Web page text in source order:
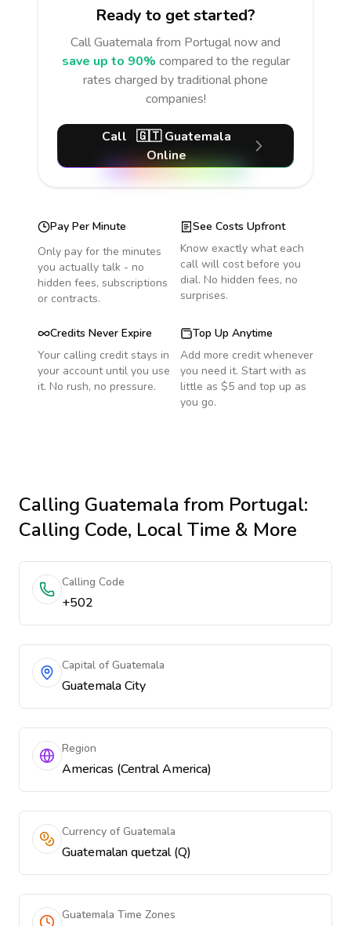
Ready to get started?
CallGuatemala from Portugalnow and
save up to 90% compared to the regular
rates charged by traditional phone
companies!
Call 🇬🇹 Guatemala
Online
Pay Per Minute
Only pay for the minutes
you actually talk - no
hidden fees, subscriptions
or contracts.
See Costs Upfront
Know exactly what each
call will cost before you
dial. No hidden fees, no
surprises.
Credits Never Expire
Your calling credit stays in
your account until you use
it. No rush, no pressure.
Top Up Anytime
Add more credit whenever
you need it. Start with as
little as $5 and top up as
you go.
Calling Guatemala from Portugal:
Calling Code, Local Time & More
Calling Code
+502
Capital of Guatemala
Guatemala City
Region
Americas (Central America)
Currency of Guatemala
Guatemalan quetzal (Q)
Guatemala Time Zones